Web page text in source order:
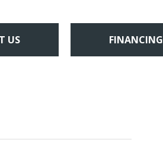
US FINANCING